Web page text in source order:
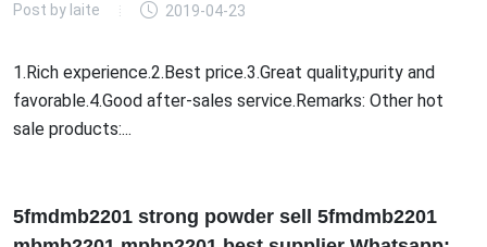
Post by laite 2019-04-23
1.Rich experience.2.Best price.3.Great quality,purity and
favorable.4.Good after-sales service.Remarks: Other hot
sale products:...
5fmdmb2201 strong powder sell 5fmdmb2201